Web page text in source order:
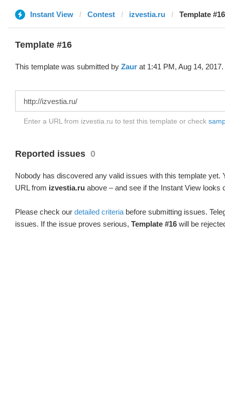
Instant View Contest izvestia.ru Template
Template #16
This template was submitted by Zaur at 1:41 PM, Aug 14, 2017.
Enter a URL from izvestia.ru to test this template or check
Reported issues 0
Nobody has discovered any valid issues with this template yet.
URL from izvestia.ru above – and see if the Instant View looks
Please check our detailed criteria before submitting issues.
issues. If the issue proves serious, Template #16 will be